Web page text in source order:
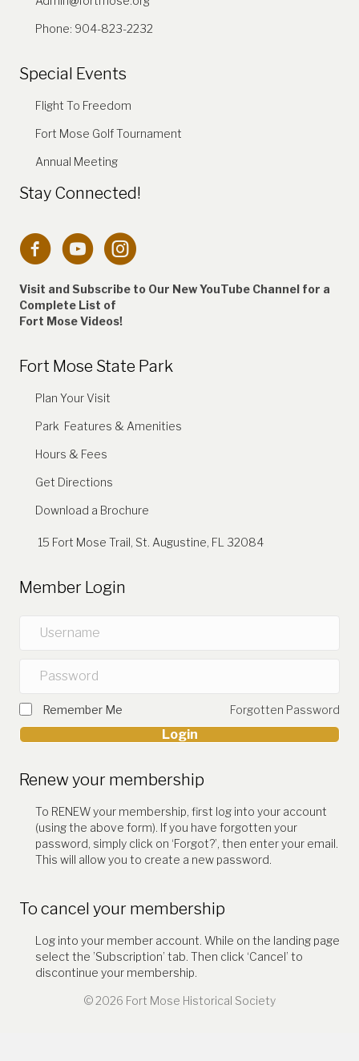
Phone: 904-823-2232
Special Events
Flight To Freedom
Fort Mose Golf Tournament
Annual Meeting
Stay Connected!
Connection to Fort Mose Instagram account
Visit and Subscribe to Our New YouTube Channel for a
Complete List of
Fort Mose Videos!
Fort Mose State Park
Plan Your Visit
Park Features & Amenities
Hours & Fees
Get Directions
Download a Brochure
15 Fort Mose Trail, St. Augustine, FL 32084
Member Login
Forgotten Password
Remember Me
Login
Renew your membership
To RENEW your membership, first log into your account
(using the above form). If you have forgotten your
password, simply click on ‘Forgot?’, then enter your email.
This will allow you to create a new password.
To cancel your membership
Log into your member account. While on the landing page
select the ’Subscription’ tab. Then click ‘Cancel’ to
discontinue your membership.
© 2026 Fort Mose Historical Society